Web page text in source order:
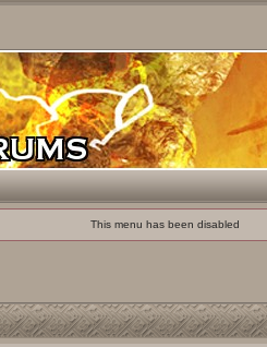
This menu has been disabled